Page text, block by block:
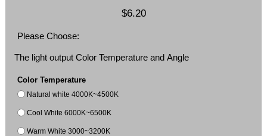
$6.20
Please Choose:
The light output Color Temperature and Angle
Color Temperature
Natural white 4000K~4500K
Cool White 6000K~6500K
Warm White 3000~3200K